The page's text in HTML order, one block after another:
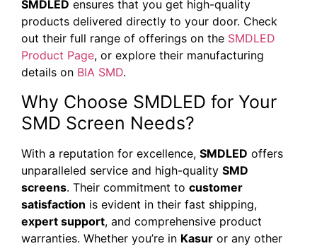
SMDLED ensures that you get high-quality
products delivered directly to your door. Check
out their full range of offerings on the SMDLED
Product Page, or explore their manufacturing
details on BIA SMD.
Why Choose SMDLED for Your
SMD Screen Needs?
With a reputation for excellence, SMDLED offers
unparalleled service and high-quality SMD
screens. Their commitment to customer
satisfaction is evident in their fast shipping,
expert support, and comprehensive product
warranties. Whether you’re in Kasur or any other